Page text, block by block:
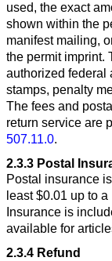
used, the exact
shown within the
manifest mailing,
the permit imprint.
authorized federal
stamps, penalty
The fees and
return service are
507.11.0.
2.3.3 Postal
Postal insurance
least $0.01 up to
Insurance is
available for
2.3.4 Refund